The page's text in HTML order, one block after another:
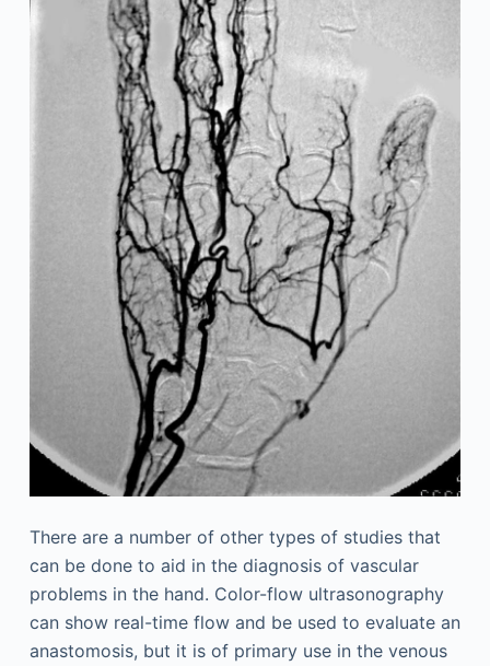
There are a number of other types of studies that
can be done to aid in the diagnosis of vascular
problems in the hand. Color-flow ultrasonography
can show real-time flow and be used to evaluate an
anastomosis, but it is of primary use in the venous